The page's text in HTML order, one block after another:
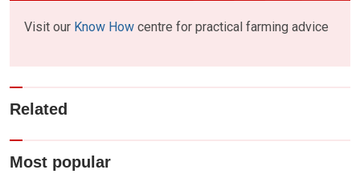
Visit our Know How centre for practical farming advice
Related
Most popular